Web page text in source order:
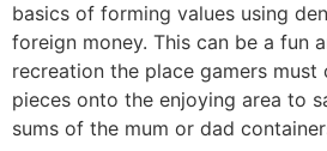
basics of forming values using
foreign money. This can be a fun
recreation the place gamers must
pieces onto the enjoying area to
sums of the mum or dad